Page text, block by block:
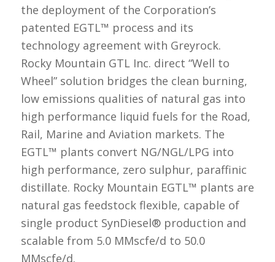
the deployment of the Corporation’s
patented EGTL™ process and its
technology agreement with Greyrock.
Rocky Mountain GTL Inc. direct “Well to
Wheel” solution bridges the clean burning,
low emissions qualities of natural gas into
high performance liquid fuels for the Road,
Rail, Marine and Aviation markets. The
EGTL™ plants convert NG/NGL/LPG into
high performance, zero sulphur, paraffinic
distillate. Rocky Mountain EGTL™ plants are
natural gas feedstock flexible, capable of
single product SynDiesel® production and
scalable from 5.0 MMscfe/d to 50.0
MMscfe/d.